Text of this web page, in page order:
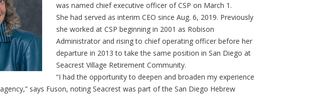
was named chief executive officer of CSP on March 1.
She had served as interim CEO since Aug. 6, 2019. Previously
she worked at CSP beginning in 2001 as Robison
Administrator and rising to chief operating officer before her
departure in 2013 to take the same position in San Diego at
Seacrest Village Retirement Community.
“I had the opportunity to deepen and broaden my experience
says Fuson, noting Seacrest was part of the San Diego Hebrew